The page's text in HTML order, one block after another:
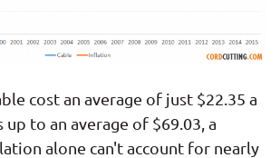
cost an average of just $22.35 a
to an average of $69.03, a
alone can't account for nearly